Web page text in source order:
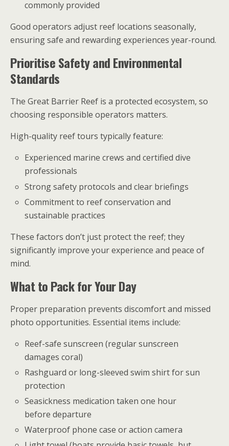
commonly provided
Good operators adjust reef locations seasonally,
ensuring safe and rewarding experiences year-round.
Prioritise Safety and Environmental
Standards
The Great Barrier Reef is a protected ecosystem, so
choosing responsible operators matters.
High-quality reef tours typically feature:
Experienced marine crews and certified dive
professionals
Strong safety protocols and clear briefings
Commitment to reef conservation and
sustainable practices
These factors don’t just protect the reef; they
significantly improve your experience and peace of
mind.
What to Pack for Your Day
Proper preparation prevents discomfort and missed
photo opportunities. Essential items include:
Reef-safe sunscreen (regular sunscreen
damages coral)
Rashguard or long-sleeved swim shirt for sun
protection
Seasickness medication taken one hour
before departure
Waterproof phone case or action camera